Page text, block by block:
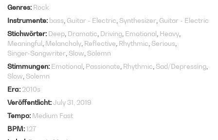
Genres Rock
Instrumente bass Guitar - Electric Synthesizer Guitar - Electric
Stichwörter Deep Dramatic Driving Emotional Heavy
Meaningful Melancholy Reflective Rhythmic Serious
Singer-Songwriter Slow Solemn
Stimmungen Emotional Passionate Rhythmic Sad/Depressing
Slow Solemn
Era 2010s
Veröffentlicht July 31, 2019
Tempo Medium Fast
BPM 127